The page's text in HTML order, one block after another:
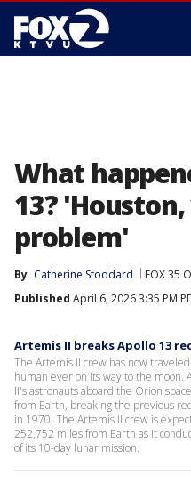
What
13?
problem'
By Catherine Stoddard FOX 35
Published April 6, 2026 3:35 PM
Artemis II breaks Apollo 13
The Artemis II crew has now
human ever on its way to the moon.
II's astronauts aboard the Orion
from Earth, breaking the previous
in 1970. The Artemis II crew is
252,752 miles from Earth as it
of its 10-day lunar mission.